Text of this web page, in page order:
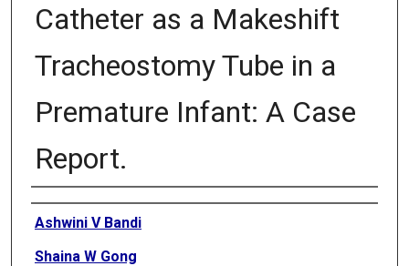
Catheter as a Makeshift
Tracheostomy Tube in a
Premature Infant: A Case
Report.
Authors
Ashwini V Bandi
Shaina W Gong